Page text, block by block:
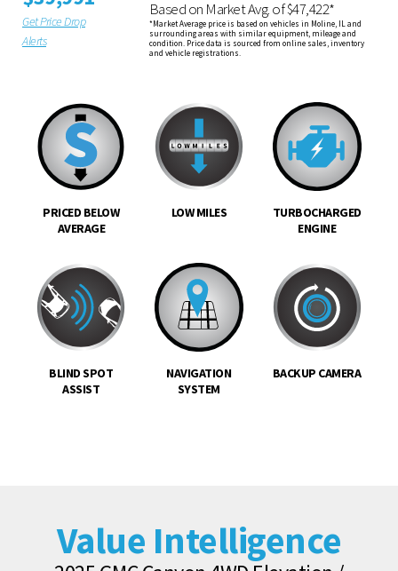
Get Price Drop
Alerts
Based on Market Avg. of $47,422*
*Market Average price is based on vehicles in Moline, IL and
surrounding areas with similar equipment, mileage and
condition. Price data is sourced from online sales, inventory
and vehicle registrations.
PRICED BELOW
AVERAGE
LOW MILES
TURBOCHARGED
ENGINE
BLIND SPOT
ASSIST
NAVIGATION
SYSTEM
BACKUP CAMERA
Value Intelligence